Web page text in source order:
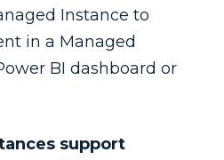
Instance to
in a Managed
BI dashboard or
support